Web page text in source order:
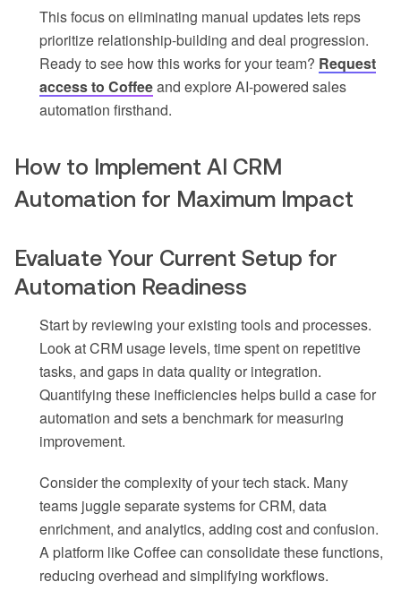
This focus on eliminating manual updates lets reps
prioritize relationship-building and deal progression.
Ready to see how this works for your team? Request
access to Coffeeand explore AI-powered sales
automation firsthand.
How to Implement AI CRM
Automation for Maximum Impact
Evaluate Your Current Setup for
Automation Readiness
Start by reviewing your existing tools and processes.
Look at CRM usage levels, time spent on repetitive
tasks, and gaps in data quality or integration.
Quantifying these inefficiencies helps build a case for
automation and sets a benchmark for measuring
improvement.
Consider the complexity of your tech stack. Many
teams juggle separate systems for CRM, data
enrichment, and analytics, adding cost and confusion.
A platform like Coffee can consolidate these functions,
reducing overhead and simplifying workflows.